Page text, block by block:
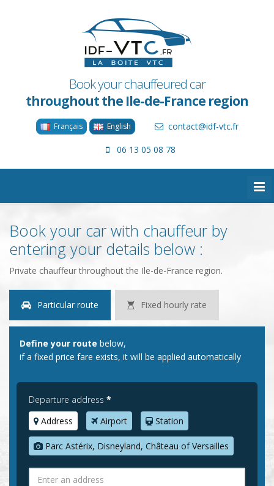
Book your chauffeured car
throughout the Ile-de-France region
Français English
contact@idf-vtc.fr
06 13 05 08 78
Book your car with chauffeur by
entering your details below :
Private chauffeur throughout the Ile-de-France region.
Particular route Fixed hourly rate
Define your route below,
if a fixed price fare exists, it will be applied automatically
Departure address *
Address
Airport Station
Parc Astérix, Disneyland, Château of Versailles